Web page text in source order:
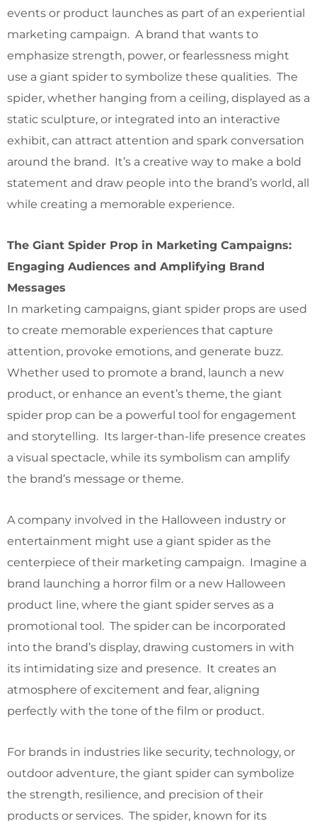
events or product launches as part of an experiential
marketing campaign. A brand that wants to
emphasize strength, power, or fearlessness might
use a giant spider to symbolize these qualities. The
spider, whether hanging from a ceiling, displayed as a
static sculpture, or integrated into an interactive
exhibit, can attract attention and spark conversation
around the brand. It’s a creative way to make a bold
statement and draw people into the brand’s world, all
while creating a memorable experience.
The Giant Spider Prop in Marketing Campaigns:
Engaging Audiences and Amplifying Brand
Messages
In marketing campaigns, giant spider props are used
to create memorable experiences that capture
attention, provoke emotions, and generate buzz.
Whether used to promote a brand, launch a new
product, or enhance an event’s theme, the giant
spider prop can be a powerful tool for engagement
and storytelling. Its larger-than-life presence creates
a visual spectacle, while its symbolism can amplify
the brand’s message or theme.
A company involved in the Halloween industry or
entertainment might use a giant spider as the
centerpiece of their marketing campaign. Imagine a
brand launching a horror film or a new Halloween
product line, where the giant spider serves as a
promotional tool. The spider can be incorporated
into the brand’s display, drawing customers in with
its intimidating size and presence. It creates an
atmosphere of excitement and fear, aligning
perfectly with the tone of the film or product.
For brands in industries like security, technology, or
outdoor adventure, the giant spider can symbolize
the strength, resilience, and precision of their
products or services. The spider, known for its